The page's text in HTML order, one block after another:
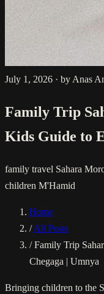
July 1, 2026 · by Anas
Family Trip
Kids Guide to
family travel Sahara
children M'Hamid
Home
/ All Posts
/ Family Trip
Chegaga | Umnya
Bringing children to the